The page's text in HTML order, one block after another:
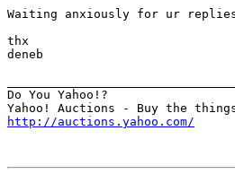
Waiting anxiously for ur
thx
deneb
Do You Yahoo!?
http://auctions.yahoo.com/